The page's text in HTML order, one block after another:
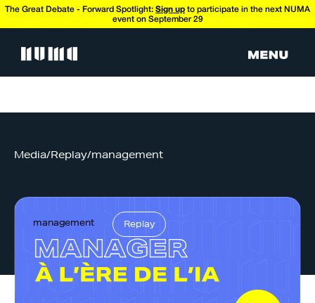
The Great Debate - Forward Spotlight: Sign up to participate in the next NUMA
event on September 29
Media/Replay/management
management Replay